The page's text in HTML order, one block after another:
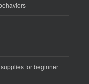
for beginner